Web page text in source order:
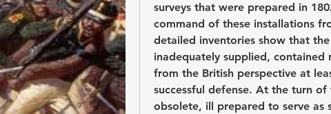
surveys that were prepared in
command of these installations
detailed inventories show that
inadequately supplied,
from the British perspective at
successful defense. At the turn
obsolete, ill prepared to serve as